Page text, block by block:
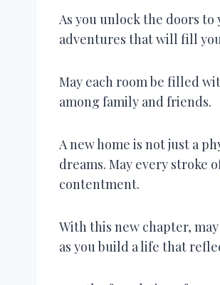
As you unlock the doors
adventures that will fill
May each room be filled
among family and friends.
A new home is not just a
dreams. May every stroke
contentment.
With this new chapter,
as you build a life that